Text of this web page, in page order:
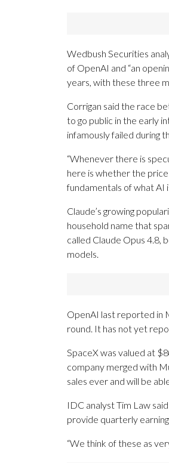
Wedbush Securities
of OpenAI and “an
years, with these three
Corrigan said the race
to go public in the early
infamously failed during
“Whenever there is
here is whether the
fundamentals of what AI
Claude’s growing
household name that
called Claude Opus 4.8,
models.
OpenAI last reported in
round. It has not yet
SpaceX was valued at
company merged with
sales ever and will be
IDC analyst Tim Law
provide quarterly
“We think of these as